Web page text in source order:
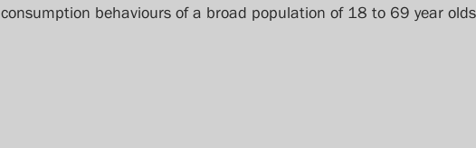
consumption behaviours of a broad population of 18 to 69 year